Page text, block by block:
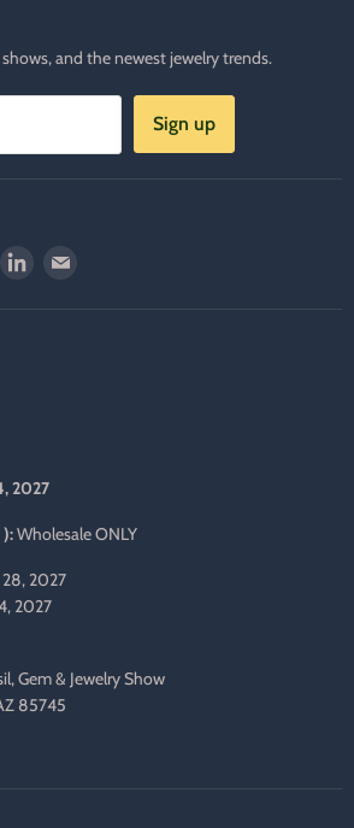
and the newest jewelry trends.
Sign up
Find
Find
2027
):Wholesale ONLY
28, 2027
2027
Gem & Jewelry Show
85745